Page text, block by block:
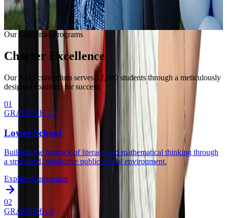
Unlocking university pathways.
Enrollment Info Our Methodology
Our Academic Programs
Charter Excellence
Our K-12 curriculum serves 12,000 students through a meticulously
designed roadmap for success.
01
GRADES K - 2
Lower School
Building the bedrock of literacy and mathematical thinking through
a structured, inquisitive public school environment.
Explore Curriculum
02
GRADES 6 - 8